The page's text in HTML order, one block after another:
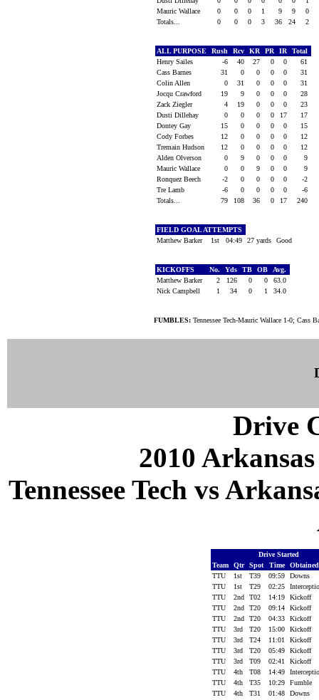
Mauric Wallace
0 0 0 1 9 9
0
Totals...
0 0 0 3 36 24 2
ALL PURPOSE Rush Rcv KR PR IR
Total
Henry Sailes
-6 40 27 0 0
61
Cass Barnes
31 0 0 0 0
31
Colin Allen
0 31 0 0 0
31
Jocqu Crawford
19 9 0 0 0
28
Zack Ziegler
4 19 0 0 0
23
Dusti Dillehay
0 0 0 0 17
17
Dontey Gay
15 0 0 0 0
15
Cody Forbes
12 0 0 0 0
12
Tremain Hudson
12 0 0 0 0
12
Alden Olverson
0 9 0 0 0
9
Mauric Wallace
0 0 9 0 0
9
Ronquez Beech
-2 0 0 0 0
-2
Tre Lamb
-6 0 0 0 0
-6
Totals...
79 108 36 0 17 240
FIELD GOAL ATTEMPTS
Matthew Barker
1st 04:49 27 yards Good
KICKOFFS No. Yds TB OB
Avg.
Matthew Barker
2 126 0 0
63.0
Nick Campbell
1 34 0 1 34.0
FUMBLES: Tennessee Tech-Mauric Wallace 1-0; Cass
Drive
2010
Tennessee Tech vs
Drive Started
Team
Qtr Spot Time
TTU
1st T39 09:59
Downs
TTU
1st T29 02:25
TTU
2nd T02 14:19
Kickoff
TTU
2nd T20 09:14
Kickoff
TTU
2nd T20 04:33
Kickoff
TTU
3rd T20 15:00
Kickoff
TTU
3rd T24 11:01
Kickoff
TTU
3rd T20 05:49
Kickoff
TTU
3rd T09 02:41
Kickoff
TTU
4th T08 14:49
TTU
4th T35 10:29
Fumble
TTU
4th T31 01:48 Downs